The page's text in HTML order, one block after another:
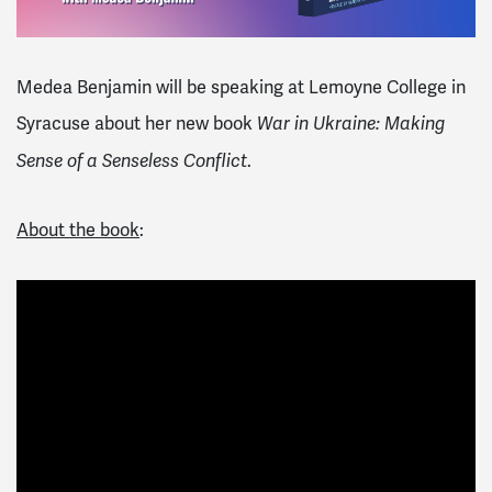
Medea Benjamin will be speaking at Lemoyne College in
Syracuse about her new book War in Ukraine: Making
Sense of a Senseless Conflict.
About the book: